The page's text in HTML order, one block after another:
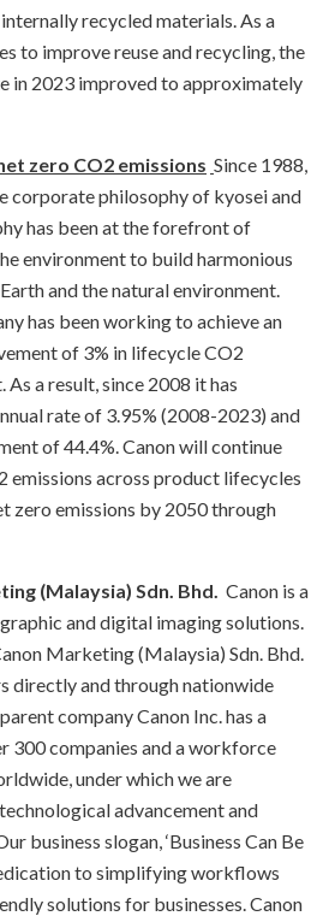
recycled materials. As a
to improve reuse and recycling, the
in 2023 improved to approximately
zero CO2 emissions Since 1988,
corporate philosophy of kyosei and
has been at the forefront of
environment to build harmonious
and the natural environment.
has been working to achieve an
of 3% in lifecycle CO2
a result, since 2008 it has
rate of 3.95% (2008-2023) and
of 44.4%. Canon will continue
emissions across product lifecycles
zero emissions by 2050 through
(Malaysia) Sdn. Bhd. Canon is a
and digital imaging solutions.
Marketing (Malaysia) Sdn. Bhd.
directly and through nationwide
company Canon Inc. has a
300 companies and a workforce
under which we are
advancement and
business slogan, ‘Business Can Be
to simplifying workflows
solutions for businesses. Canon